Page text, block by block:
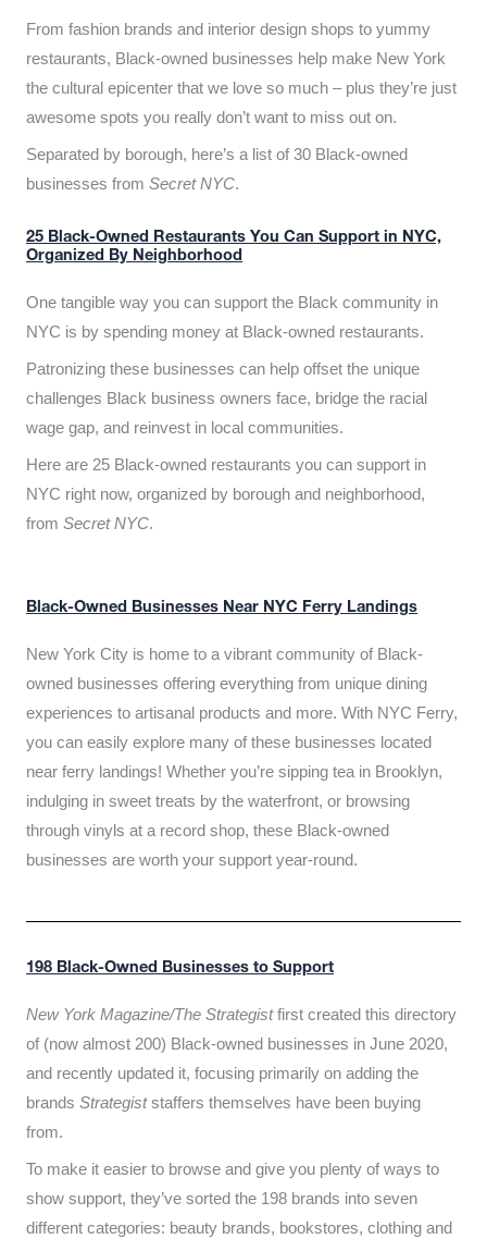
From fashion brands and interior design shops to yummy
restaurants, Black-owned businesses help make New York
the cultural epicenter that we love so much – plus they’re just
awesome spots you really don’t want to miss out on.
Separated by borough, here’s a list of 30 Black-owned
businesses from Secret NYC.
25 Black-Owned Restaurants You Can Support in NYC,
Organized By Neighborhood
One tangible way you can support the Black community in
NYC is by spending money at Black-owned restaurants.
Patronizing these businesses can help offset the unique
challenges Black business owners face, bridge the racial
wage gap, and reinvest in local communities.
Here are 25 Black-owned restaurants you can support in
NYC right now, organized by borough and neighborhood,
from Secret NYC.
Black-Owned Businesses Near NYC Ferry Landings
New York City is home to a vibrant community of Black-
owned businesses offering everything from unique dining
experiences to artisanal products and more. With NYC Ferry,
you can easily explore many of these businesses located
near ferry landings! Whether you’re sipping tea in Brooklyn,
indulging in sweet treats by the waterfront, or browsing
through vinyls at a record shop, these Black-owned
businesses are worth your support year-round.
198 Black-Owned Businesses to Support
New York Magazine/The Strategistfirst created this directory
of (now almost 200) Black-owned businesses in June 2020,
and recently updated it, focusing primarily on adding the
brands Strategiststaffers themselves have been buying
from.
To make it easier to browse and give you plenty of ways to
show support, they’ve sorted the 198 brands into seven
different categories: beauty brands, bookstores, clothing and